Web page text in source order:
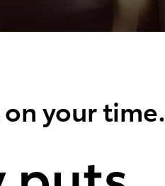
your time.